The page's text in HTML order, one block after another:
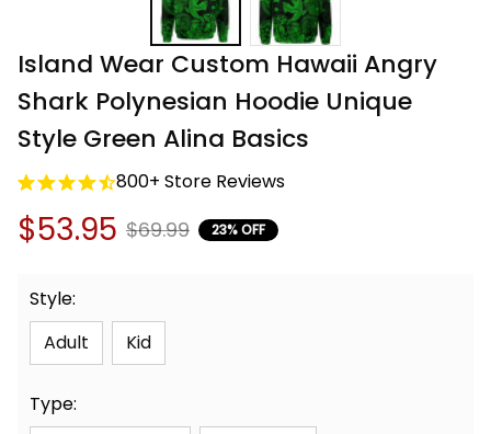
Island Wear Custom Hawaii Angry
Shark Polynesian Hoodie Unique
Style Green Alina Basics
800+ Store Reviews
$53.95 $69.99 23% OFF
Style:
Adult
Kid
Type: